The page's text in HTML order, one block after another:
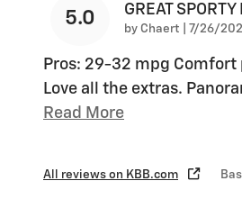
5.0 GREAT
by Chaert on
7/26/
Pros: 29-32 mpg Comfort
Love all the extras.
Read More
All reviews on KBB.com